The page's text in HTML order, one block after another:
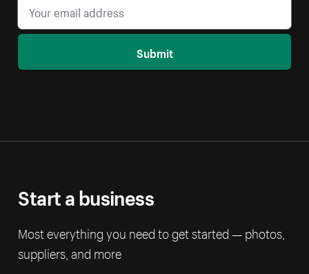
Submit
Start a business
Most everything you need to get started — photos,
suppliers, and more